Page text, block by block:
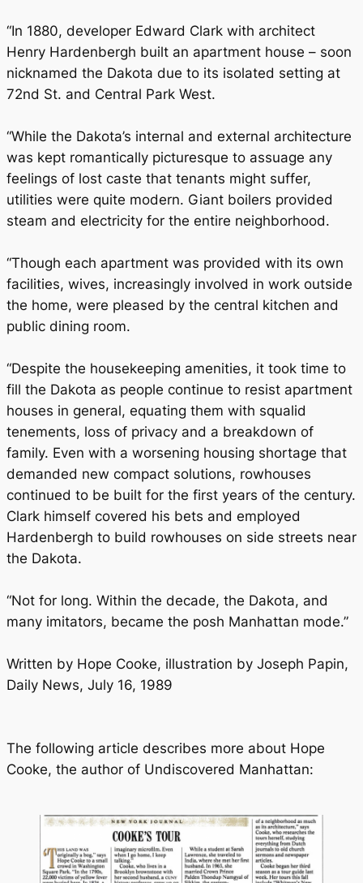
“In 1880, developer Edward Clark with architect
Henry Hardenbergh built an apartment house – soon
nicknamed the Dakota due to its isolated setting at
72nd St. and Central Park West.
“While the Dakota’s internal and external architecture
was kept romantically picturesque to assuage any
feelings of lost caste that tenants might suffer,
utilities were quite modern. Giant boilers provided
steam and electricity for the entire neighborhood.
“Though each apartment was provided with its own
facilities, wives, increasingly involved in work outside
the home, were pleased by the central kitchen and
public dining room.
“Despite the housekeeping amenities, it took time to
fill the Dakota as people continue to resist apartment
houses in general, equating them with squalid
tenements, loss of privacy and a breakdown of
family. Even with a worsening housing shortage that
demanded new compact solutions, rowhouses
continued to be built for the first years of the century.
Clark himself covered his bets and employed
Hardenbergh to build rowhouses on side streets near
the Dakota.
“Not for long. Within the decade, the Dakota, and
many imitators, became the posh Manhattan mode.”
Written by Hope Cooke, illustration by Joseph Papin,
Daily News, July 16, 1989
The following article describes more about Hope
Cooke, the author of Undiscovered Manhattan: